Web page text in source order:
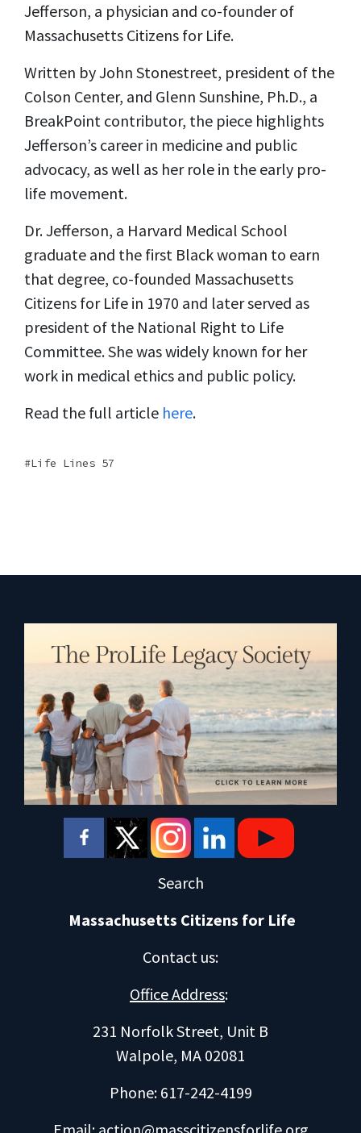
Jefferson, a physician and co-founder of
Massachusetts Citizens for Life.
Written by John Stonestreet, president of the
Colson Center, and Glenn Sunshine, Ph.D., a
BreakPoint contributor, the piece highlights
Jefferson’s career in medicine and public
advocacy, as well as her role in the early pro-
life movement.
Dr. Jefferson, a Harvard Medical School
graduate and the first Black woman to earn
that degree, co-founded Massachusetts
Citizens for Life in 1970 and later served as
president of the National Right to Life
Committee. She was widely known for her
work in medical ethics and public policy.
Read the full article here.
Life Lines 57
Search
Massachusetts Citizens for Life
Contact us:
Office Address:
231 Norfolk Street, Unit B
Walpole, MA 02081
Phone: 617-242-4199